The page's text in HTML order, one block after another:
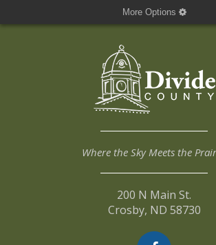
More Options
Where the Sky Meets the
200 N Main St.
Crosby, ND 58730